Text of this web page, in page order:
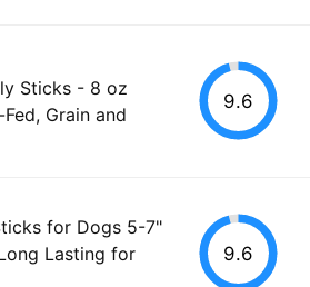
Sticks - 8 oz
Grain and
9.6
for Dogs 5-7"
Lasting for
9.6